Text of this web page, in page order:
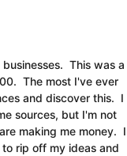
This was a
The most I've ever
and discover this. I
sources, but I'm not
making me money. I
rip off my ideas and